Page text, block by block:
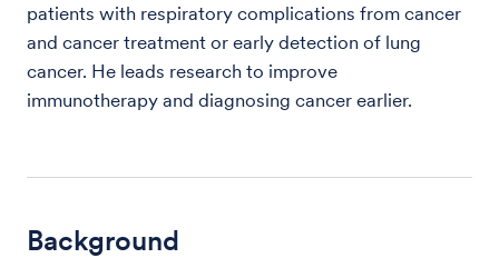
patients with respiratory complications from cancer
and cancer treatment or early detection of lung
cancer. He leads research to improve
immunotherapy and diagnosing cancer earlier.
Background